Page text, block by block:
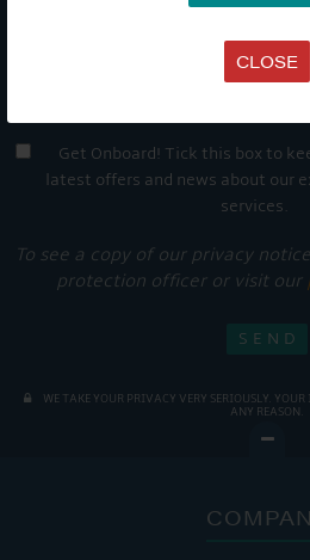
CLOSE
Get Onboard! Tick this box to
latest offers and news about our
services.
To see a copy of our privacy
protection officer or visit our
WE TAKE YOUR PRIVACY VERY SERIOUSLY.
ANY REASON.